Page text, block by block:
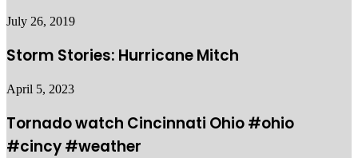
July 26, 2019
Storm Stories: Hurricane Mitch
April 5, 2023
Tornado watch Cincinnati Ohio #ohio
#cincy #weather